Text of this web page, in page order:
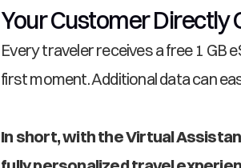
Your Customer Directly
Every traveler receives a free 1 GB
first moment. Additional data can
In short, with the Virtual